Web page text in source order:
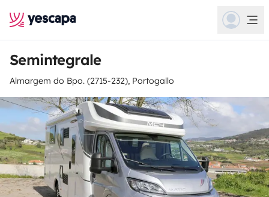
Semintegrale
Almargem do Bpo. (2715-232), Portogallo